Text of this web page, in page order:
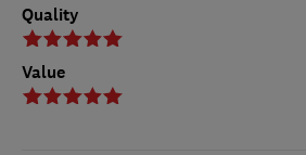
Quality
Value